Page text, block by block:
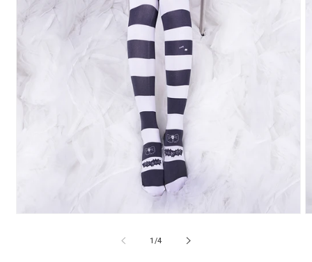
1 /of
4